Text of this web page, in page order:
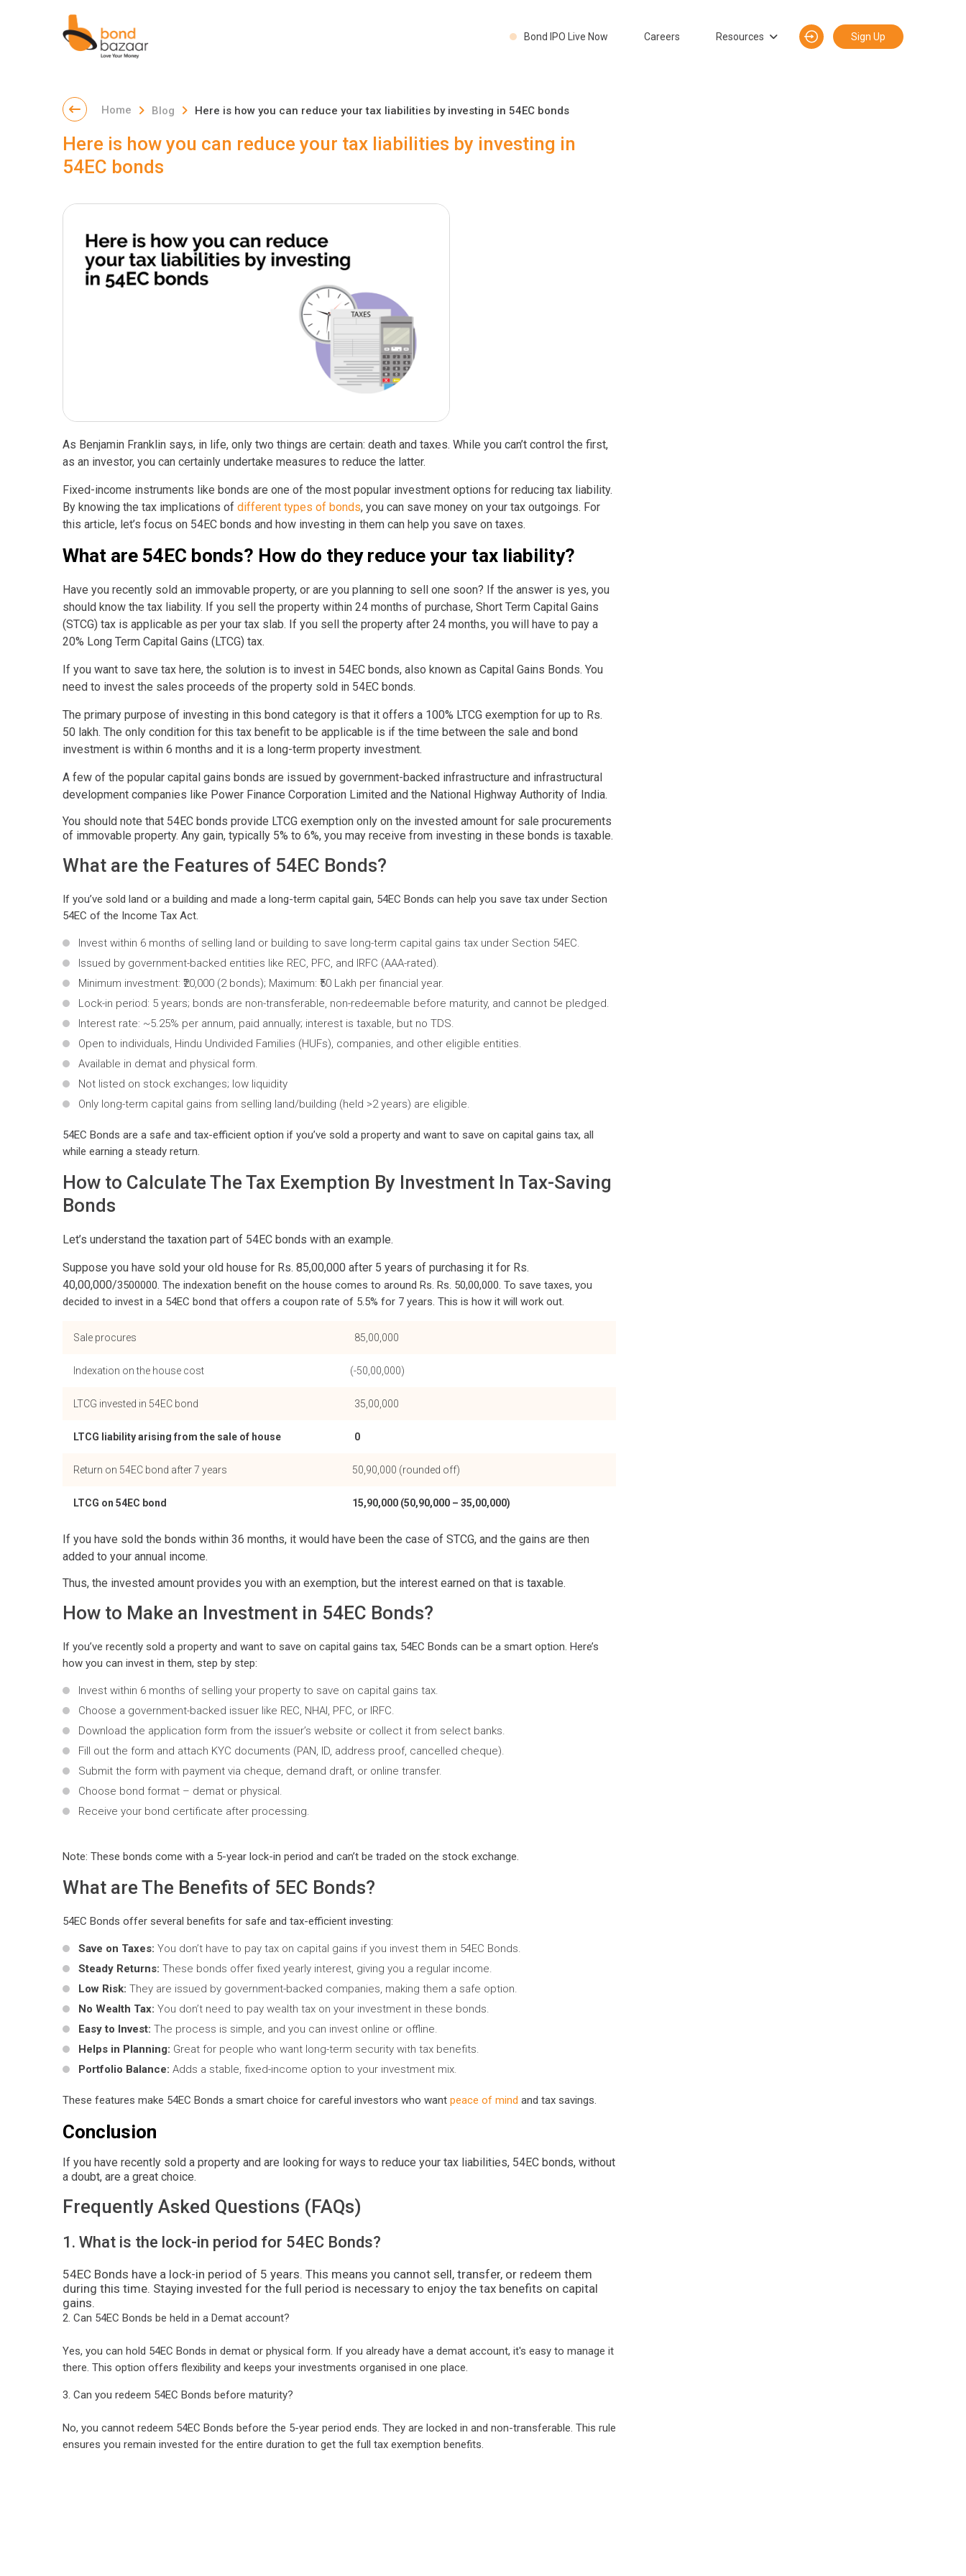
Bond IPO Live Now Careers Resources Sign Up
Home Blog Here is how you can reduce your tax liabilities by investing in 54EC bonds
Here is how you can reduce your tax liabilities by investing in
54EC bonds
As Benjamin Franklin says, in life, only two things are certain: death and taxes. While you can’t control the first,
as an investor, you can certainly undertake measures to reduce the latter.
Fixed-income instruments like bonds are one of the most popular investment options for reducing tax liability.
By knowing the tax implications of different types of bonds, you can save money on your tax outgoings. For
this article, let’s focus on 54EC bonds and how investing in them can help you save on taxes.
What are 54EC bonds? How do they reduce your tax liability?
Have you recently sold an immovable property, or are you planning to sell one soon? If the answer is yes, you
should know the tax liability. If you sell the property within 24 months of purchase, Short Term Capital Gains
(STCG) tax is applicable as per your tax slab. If you sell the property after 24 months, you will have to pay a
20% Long Term Capital Gains (LTCG) tax.
If you want to save tax here, the solution is to invest in 54EC bonds, also known as Capital Gains Bonds. You
need to invest the sales proceeds of the property sold in 54EC bonds.
The primary purpose of investing in this bond category is that it offers a 100% LTCG exemption for up to Rs.
50 lakh. The only condition for this tax benefit to be applicable is if the time between the sale and bond
investment is within 6 months and it is a long-term property investment.
A few of the popular capital gains bonds are issued by government-backed infrastructure and infrastructural
development companies like Power Finance Corporation Limited and the National Highway Authority of India.
You should note that 54EC bonds provide LTCG exemption only on the invested amount for sale procurements
of immovable property. Any gain, typically 5% to 6%, you may receive from investing in these bonds is taxable.
What are the Features of 54EC Bonds?
If you’ve sold land or a building and made a long-term capital gain, 54EC Bonds can help you save tax under Section
54EC of the Income Tax Act.
Invest within 6 months of selling land or building to save long-term capital gains tax under Section 54EC.
Issued by government-backed entities like REC, PFC, and IRFC (AAA-rated).
Minimum investment: ₹20,000 (2 bonds); Maximum: ₹50 Lakh per financial year.
Lock-in period: 5 years; bonds are non-transferable, non-redeemable before maturity, and cannot be pledged.
Interest rate: ~5.25% per annum, paid annually; interest is taxable, but no TDS.
Open to individuals, Hindu Undivided Families (HUFs), companies, and other eligible entities.
Available in demat and physical form.
Not listed on stock exchanges; low liquidity
Only long-term capital gains from selling land/building (held >2 years) are eligible.
54EC Bonds are a safe and tax-efficient option if you’ve sold a property and want to save on capital gains tax, all
while earning a steady return.
How to Calculate The Tax Exemption By Investment In Tax-Saving
Bonds
Let’s understand the taxation part of 54EC bonds with an example.
Suppose you have sold your old house for Rs. 85,00,000 after 5 years of purchasing it for Rs.
40,00,000/3500000. The indexation benefit on the house comes to around Rs. Rs. 50,00,000. To save taxes, you
decided to invest in a 54EC bond that offers a coupon rate of 5.5% for 7 years. This is how it will work out.
Sale procures 85,00,000
Indexation on the house cost (-50,00,000)
LTCG invested in 54EC bond 35,00,000
LTCG liability arising from the sale of house 0
Return on 54EC bond after 7 years 50,90,000 (rounded off)
LTCG on 54EC bond 15,90,000 (50,90,000 – 35,00,000)
If you have sold the bonds within 36 months, it would have been the case of STCG, and the gains are then
added to your annual income.
Thus, the invested amount provides you with an exemption, but the interest earned on that is taxable.
How to Make an Investment in 54EC Bonds?
If you’ve recently sold a property and want to save on capital gains tax, 54EC Bonds can be a smart option. Here’s
how you can invest in them, step by step:
Invest within 6 months of selling your property to save on capital gains tax.
Choose a government-backed issuer like REC, NHAI, PFC, or IRFC.
Download the application form from the issuer’s website or collect it from select banks.
Fill out the form and attach KYC documents (PAN, ID, address proof, cancelled cheque).
Submit the form with payment via cheque, demand draft, or online transfer.
Choose bond format – demat or physical.
Receive your bond certificate after processing.
Note: These bonds come with a 5-year lock-in period and can’t be traded on the stock exchange.
What are The Benefits of 5EC Bonds?
54EC Bonds offer several benefits for safe and tax-efficient investing:
Save on Taxes: You don’t have to pay tax on capital gains if you invest them in 54EC Bonds.
Steady Returns: These bonds offer fixed yearly interest, giving you a regular income.
Low Risk: They are issued by government-backed companies, making them a safe option.
No Wealth Tax: You don’t need to pay wealth tax on your investment in these bonds.
Easy to Invest: The process is simple, and you can invest online or offline.
Helps in Planning: Great for people who want long-term security with tax benefits.
Portfolio Balance: Adds a stable, fixed-income option to your investment mix.
These features make 54EC Bonds a smart choice for careful investors who want peace of mind and tax savings.
Conclusion
If you have recently sold a property and are looking for ways to reduce your tax liabilities, 54EC bonds, without
a doubt, are a great choice.
Frequently Asked Questions (FAQs)
1. What is the lock-in period for 54EC Bonds?
54EC Bonds have a lock-in period of 5 years. This means you cannot sell, transfer, or redeem them
during this time. Staying invested for the full period is necessary to enjoy the tax benefits on capital
gains.
2. Can 54EC Bonds be held in a Demat account?
Yes, you can hold 54EC Bonds in demat or physical form. If you already have a demat account, it's easy to manage it
there. This option offers flexibility and keeps your investments organised in one place.
3. Can you redeem 54EC Bonds before maturity?
No, you cannot redeem 54EC Bonds before the 5-year period ends. They are locked in and non-transferable. This rule
ensures you remain invested for the entire duration to get the full tax exemption benefits.